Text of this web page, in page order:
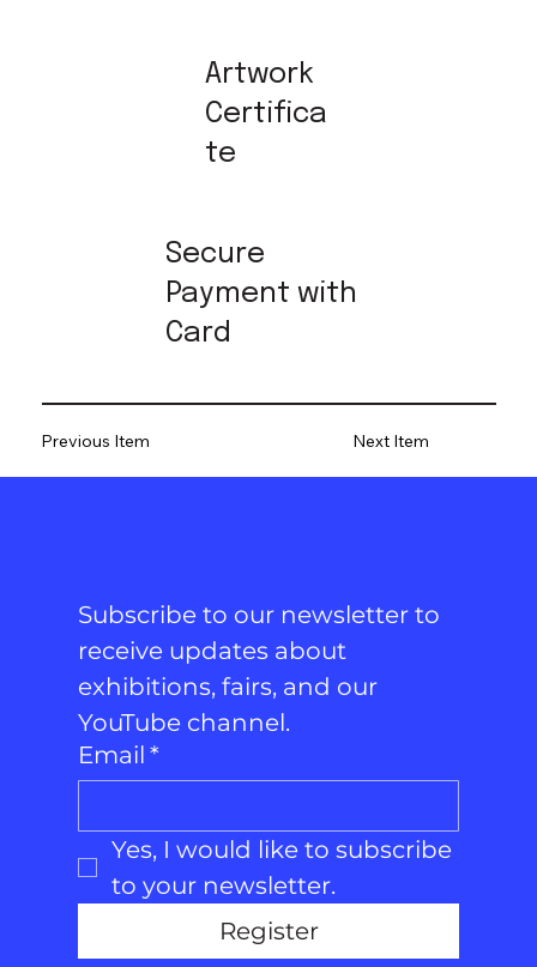
Artwork
Certifica
te
Secure
Payment with
Card
Previous Item Next Item
Subscribe to our newsletter to
receive updates about
exhibitions, fairs, and our
YouTube channel.
Email *
Yes, I would like to subscribe
to your newsletter.
Register